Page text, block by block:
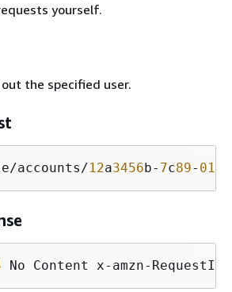
yourself.
the specified user.
accounts/12a3456b- 7c89- 012
No Content x-amzn-